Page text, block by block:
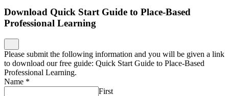
Download Quick Start Guide to Place-Based
Professional Learning
Please submit the following information and you will be given a link
to download our free guide: Quick Start Guide to Place-Based
Professional Learning.
Name *
First